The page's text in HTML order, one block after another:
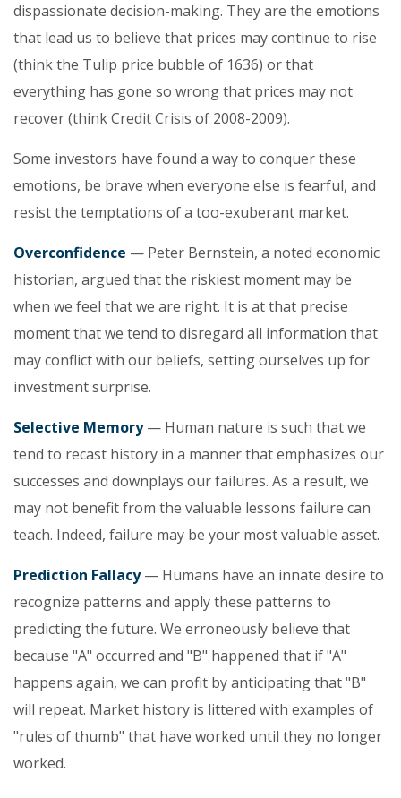
dispassionate decision-making. They are the emotions
that lead us to believe that prices may continue to rise
(think the Tulip price bubble of 1636) or that
everything has gone so wrong that prices may not
recover (think Credit Crisis of 2008-2009).
Some investors have found a way to conquer these
emotions, be brave when everyone else is fearful, and
resist the temptations of a too-exuberant market.
Overconfidence — Peter Bernstein, a noted economic
historian, argued that the riskiest moment may be
when we feel that we are right. It is at that precise
moment that we tend to disregard all information that
may conflict with our beliefs, setting ourselves up for
investment surprise.
Selective Memory— Human nature is such that we
tend to recast history in a manner that emphasizes our
successes and downplays our failures. As a result, we
may not benefit from the valuable lessons failure can
teach. Indeed, failure may be your most valuable asset.
Prediction Fallacy— Humans have an innate desire to
recognize patterns and apply these patterns to
predicting the future. We erroneously believe that
because "A" occurred and "B" happened that if "A"
happens again, we can profit by anticipating that "B"
will repeat. Market history is littered with examples of
"rules of thumb" that have worked until they no longer
worked.